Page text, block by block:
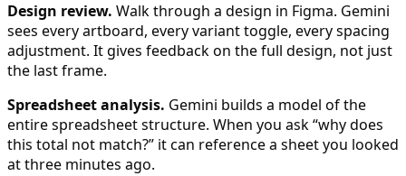
Design review. Walk through a design in Figma. Gemini
sees every artboard, every variant toggle, every spacing
adjustment. It gives feedback on the full design, not just
the last frame.
Spreadsheet analysis. Gemini builds a model of the
entire spreadsheet structure. When you ask “why does
this total not match?” it can reference a sheet you looked
at three minutes ago.